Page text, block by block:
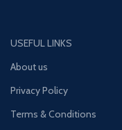
USEFUL LINKS
About us
Privacy Policy
Terms & Conditions